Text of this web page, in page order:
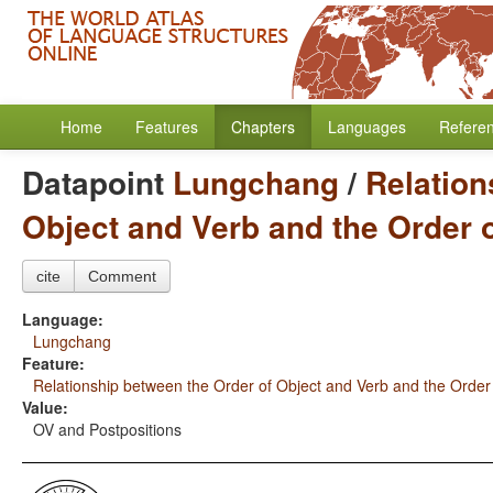
Home Features Chapters Languages
Datapoint Lungchang/
Object and Verb and the
cite Comment
Language:
Lungchang
Feature:
Relationship between the Order of Object and Verb and the
Value:
OV and Postpositions